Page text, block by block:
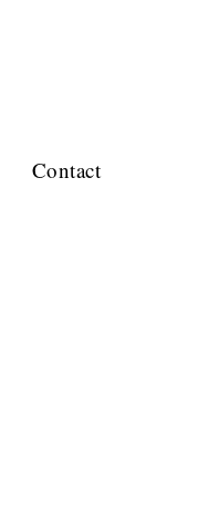
Contact